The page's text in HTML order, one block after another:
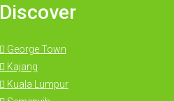
Discover
George Town
Kajang
Kuala Lumpur